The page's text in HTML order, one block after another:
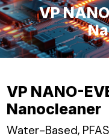
VP
VP NANO-
Nanocleaner
Water-Based,